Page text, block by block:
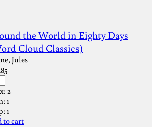
the World in Eighty Days
Cloud Classics)
Jules
2
1
1
to cart